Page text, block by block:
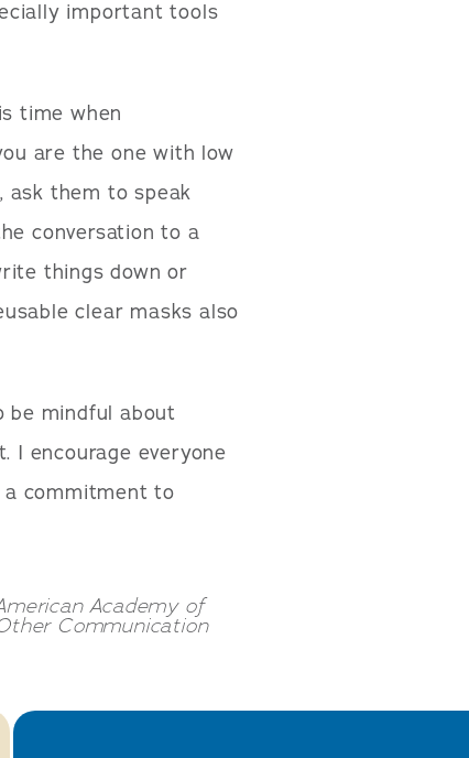
important tools
time when
are the one with low
ask them to speak
conversation to a
things down or
clear masks also
mindful about
I encourage everyone
a commitment to
Academy of
Communication